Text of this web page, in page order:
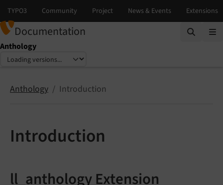
Documentation
Anthology
Select language
Select version
Anthology Introduction
Introduction
ll_anthology Extension